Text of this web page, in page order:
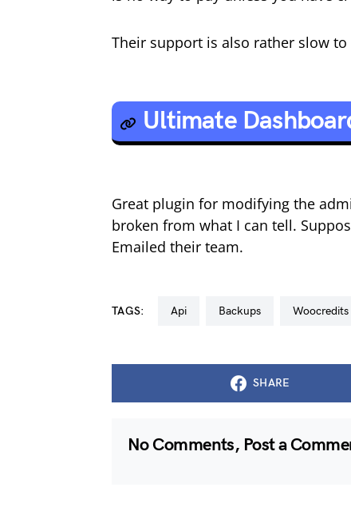
Their support is also rather slow to
Ultimate
Great plugin for modifying the
broken from what I can tell.
Emailed their team.
TAGS: api backups woocredits
SHARE
No Comments, Post a